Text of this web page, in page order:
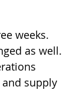
weeks.
as well.
supply